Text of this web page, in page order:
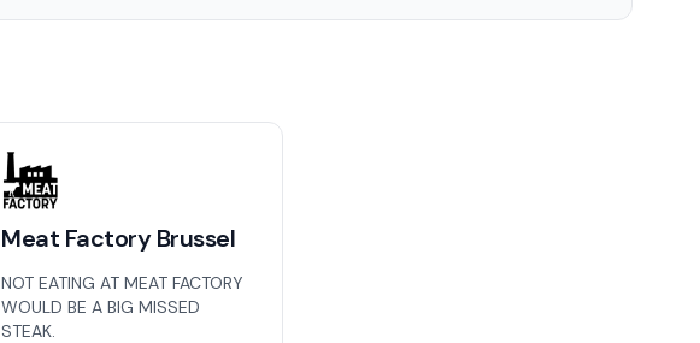
Meat Factory Brussel
NOT EATING AT MEAT FACTORY
WOULD BE A BIG MISSED
STEAK.